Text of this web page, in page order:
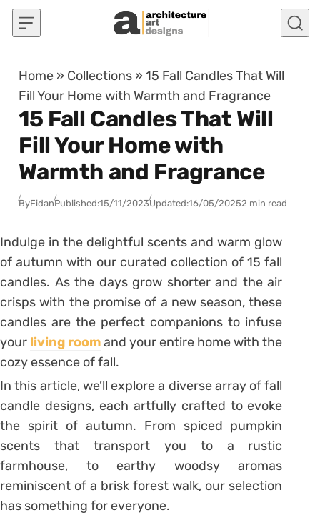
Skip to content
Home » Collections »15 Fall Candles That Will
Fill Your Home with Warmth and Fragrance
15 Fall Candles That Will
Fill Your Home with
Warmth and Fragrance
ByFidanPublished:15/11/2023Updated:16/05/20252 min read
Indulge in the delightful scents and warm glow
of autumn with our curated collection of 15 fall
candles. As the days grow shorter and the air
crisps with the promise of a new season, these
candles are the perfect companions to infuse
your living roomand your entire home with the
cozy essence of fall.
In this article, we’ll explore a diverse array of fall
candle designs, each artfully crafted to evoke
the spirit of autumn. From spiced pumpkin
scents that transport you to a rustic
farmhouse, to earthy woodsy aromas
reminiscent of a brisk forest walk, our selection
has something for everyone.